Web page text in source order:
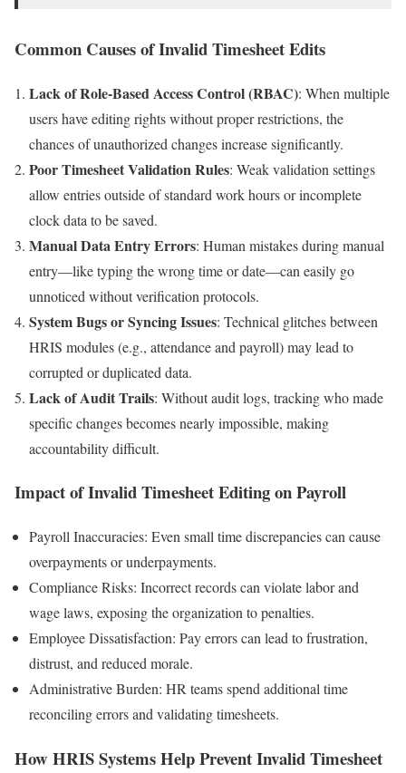
Common Causes of Invalid Timesheet Edits
Lack of Role-Based Access Control (RBAC): When multiple
users have editing rights without proper restrictions, the
chances of unauthorized changes increase significantly.
Poor Timesheet Validation Rules: Weak validation settings
allow entries outside of standard work hours or incomplete
clock data to be saved.
Manual Data Entry Errors: Human mistakes during manual
entry—like typing the wrong time or date—can easily go
unnoticed without verification protocols.
System Bugs or Syncing Issues: Technical glitches between
HRIS modules (e.g., attendance and payroll) may lead to
corrupted or duplicated data.
Lack of Audit Trails: Without audit logs, tracking who made
specific changes becomes nearly impossible, making
accountability difficult.
Impact of Invalid Timesheet Editing on Payroll
Payroll Inaccuracies: Even small time discrepancies can cause
overpayments or underpayments.
Compliance Risks: Incorrect records can violate labor and
wage laws, exposing the organization to penalties.
Employee Dissatisfaction: Pay errors can lead to frustration,
distrust, and reduced morale.
Administrative Burden: HR teams spend additional time
reconciling errors and validating timesheets.
How HRIS Systems Help Prevent Invalid Timesheet